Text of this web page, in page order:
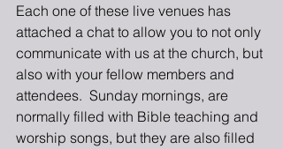
Each one of these live venues has
attached a chat to allow you to not only
communicate with us at the church, but
also with your fellow members and
attendees.  Sunday mornings, are
normally filled with Bible teaching and
worship songs, but they are also filled